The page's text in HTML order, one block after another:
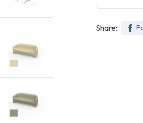
Share: